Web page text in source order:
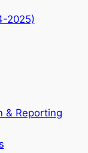
2025)
& Reporting